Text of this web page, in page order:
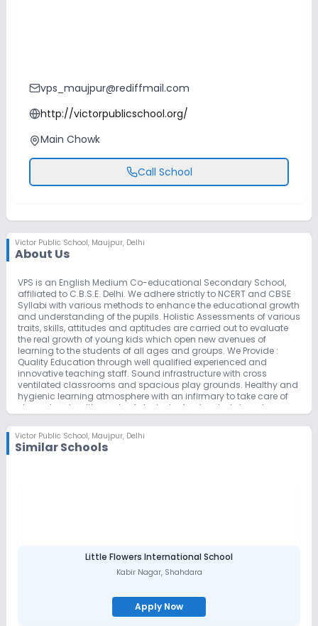
vps_maujpur@rediffmail.com
http://victorpublicschool.org/
Main Chowk
Call School
Victor Public School, Maujpur, Delhi
About Us
VPS is an English Medium Co-educational Secondary School,
affiliated to C.B.S.E. Delhi. We adhere strictly to NCERT and CBSE
Syllabi with various methods to enhance the educational growth
and understanding of the pupils. Holistic Assessments of various
traits, skills, attitudes and aptitudes are carried out to evaluate
the real growth of young kids which open new avenues of
learning to the students of all ages and groups. We Provide :
Quality Education through well qualified experienced and
innovative teaching staff. Sound infrastructure with cross
ventilated classrooms and spacious play grounds. Healthy and
hygienic learning atmosphere with an infirmary to take care of
elementary health needs of students. An elevated stage to
learning. Productive and innovative teaching strategies. Ample
scope of transplanting humanistic, cultural and moral values in
the future citizens of India. A unique module of ‘Panchmukhi
School at a Glance : The School building is tastefully and
aesthetically designed master piece of architecture. The whole
building is divided into different sections and blocks which are
The layout of the school has been incorporated to provide a
serene and congenial atmosphere to the students for optimum
Victor Public School, Maujpur, Delhi
Similar Schools
Little Flowers International School
Kabir Nagar, Shahdara
Apply Now